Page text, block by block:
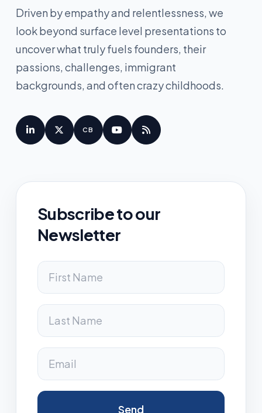
Driven by empathy and relentlessness, we
look beyond surface level presentations to
uncover what truly fuels founders, their
passions, challenges, immigrant
backgrounds, and often crazy childhoods.
CB
Subscribe to our
Newsletter
Send